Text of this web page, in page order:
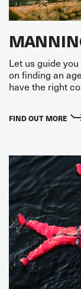
Let us guide
on finding an
have the right
FIND OUT MORE